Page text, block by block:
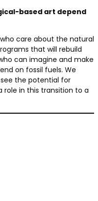
based art depend
care about the natural
that will rebuild
can imagine and make
on fossil fuels. We
the potential for
role in this transition to a